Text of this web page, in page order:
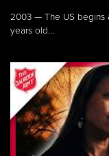
2003 — The US begins
years old...